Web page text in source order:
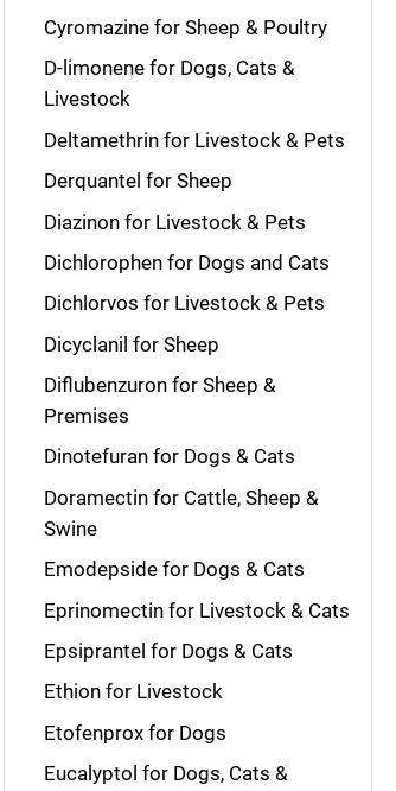
Cyromazine for Sheep & Poultry
D-limonene for Dogs, Cats &
Livestock
Deltamethrin for Livestock & Pets
Derquantel for Sheep
Diazinon for Livestock & Pets
Dichlorophen for Dogs and Cats
Dichlorvos for Livestock & Pets
Dicyclanil for Sheep
Diflubenzuron for Sheep &
Premises
Dinotefuran for Dogs & Cats
Doramectin for Cattle, Sheep &
Swine
Emodepside for Dogs & Cats
Eprinomectin for Livestock & Cats
Epsiprantel for Dogs & Cats
Ethion for Livestock
Etofenprox for Dogs
Eucalyptol for Dogs, Cats &